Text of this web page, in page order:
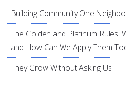
Building Community One
The Golden and Platinum Rules:
and How Can We Apply Them
They Grow Without Asking Us